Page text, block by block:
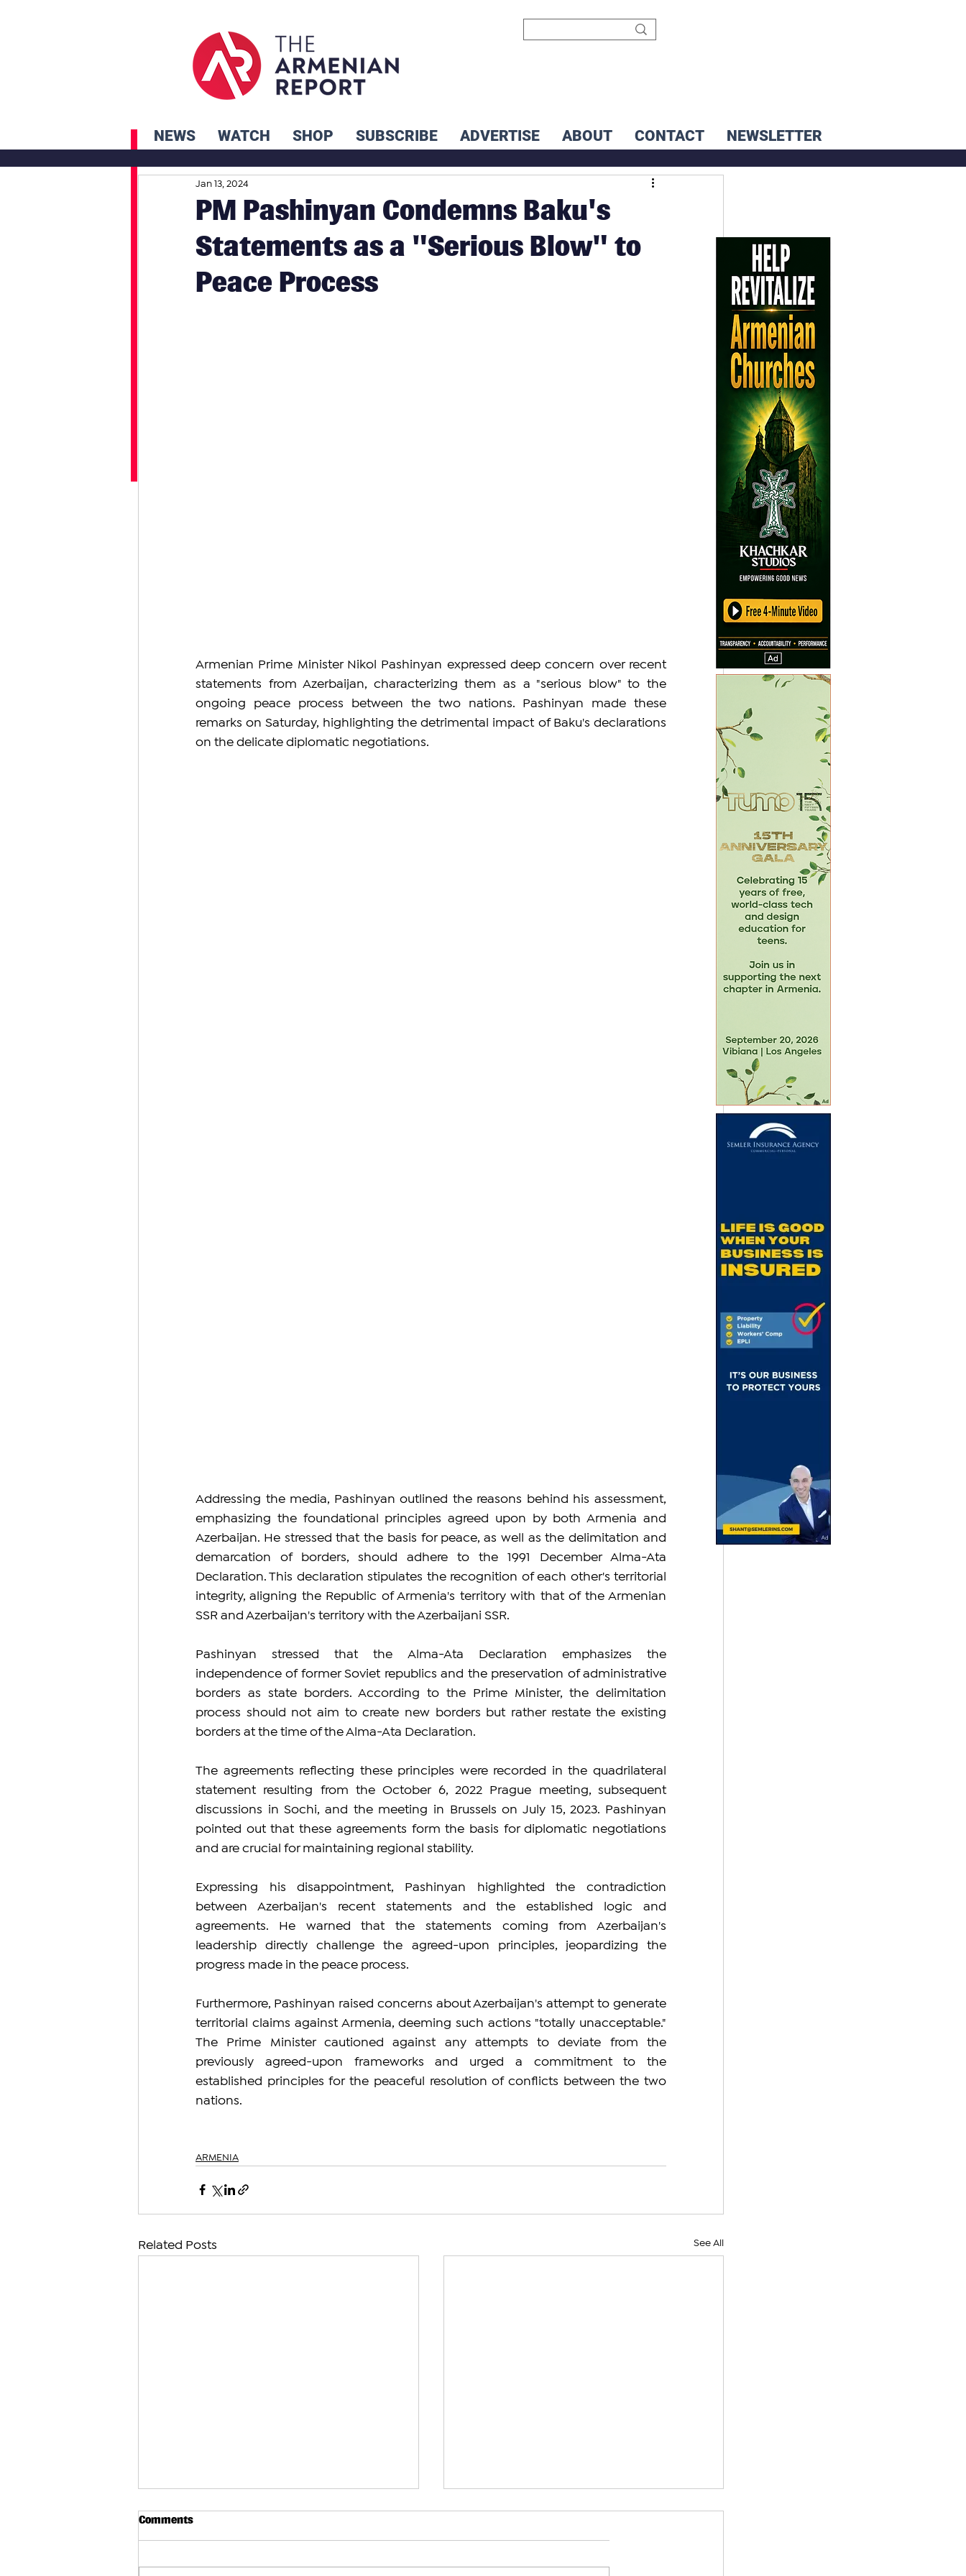
NEWS WATCH SHOP SUBSCRIBE ADVERTISE ABOUT CONTACT NEWSLETTER
PM Pashinyan Condemns Baku's
Statements as a "Serious Blow" to
Peace Process
Jan 13, 2024
Armenian Prime Minister Nikol Pashinyan expressed deep concern over recent
statements from Azerbaijan, characterizing them as a "serious blow" to the
ongoing peace process between the two nations. Pashinyan made these
remarks on Saturday, highlighting the detrimental impact of Baku's declarations
on the delicate diplomatic negotiations.
Addressing the media, Pashinyan outlined the reasons behind his assessment,
emphasizing the foundational principles agreed upon by both Armenia and
Azerbaijan. He stressed that the basis for peace, as well as the delimitation and
demarcation of borders, should adhere to the 1991 December Alma-Ata
Declaration. This declaration stipulates the recognition of each other's territorial
integrity, aligning the Republic of Armenia's territory with that of the Armenian
SSR and Azerbaijan's territory with the Azerbaijani SSR.
Pashinyan stressed that the Alma-Ata Declaration emphasizes the
independence of former Soviet republics and the preservation of administrative
borders as state borders. According to the Prime Minister, the delimitation
process should not aim to create new borders but rather restate the existing
borders at the time of the Alma-Ata Declaration.
The agreements reflecting these principles were recorded in the quadrilateral
statement resulting from the October 6, 2022 Prague meeting, subsequent
discussions in Sochi, and the meeting in Brussels on July 15, 2023. Pashinyan
pointed out that these agreements form the basis for diplomatic negotiations
and are crucial for maintaining regional stability.
Expressing his disappointment, Pashinyan highlighted the contradiction
between Azerbaijan's recent statements and the established logic and
agreements. He warned that the statements coming from Azerbaijan's
leadership directly challenge the agreed-upon principles, jeopardizing the
progress made in the peace process.
Furthermore, Pashinyan raised concerns about Azerbaijan's attempt to generate
territorial claims against Armenia, deeming such actions "totally unacceptable."
The Prime Minister cautioned against any attempts to deviate from the
previously agreed-upon frameworks and urged a commitment to the
established principles for the peaceful resolution of conflicts between the two
nations.
ARMENIA
Related Posts See All
Comments